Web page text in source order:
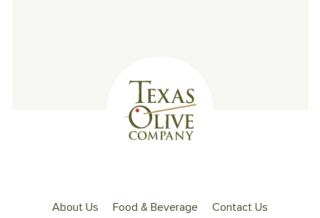
About Us Food & Beverage Contact Us